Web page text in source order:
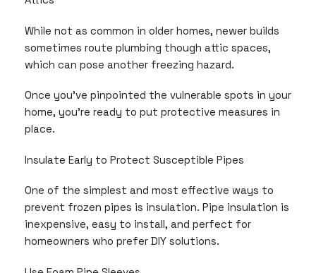
While not as common in older homes, newer builds
sometimes route plumbing though attic spaces,
which can pose another freezing hazard.
Once you’ve pinpointed the vulnerable spots in your
home, you’re ready to put protective measures in
place.
Insulate Early to Protect Susceptible Pipes
One of the simplest and most effective ways to
prevent frozen pipes is insulation. Pipe insulation is
inexpensive, easy to install, and perfect for
homeowners who prefer DIY solutions.